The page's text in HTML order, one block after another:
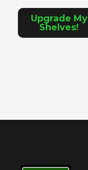
Upgrade My
Shelves!